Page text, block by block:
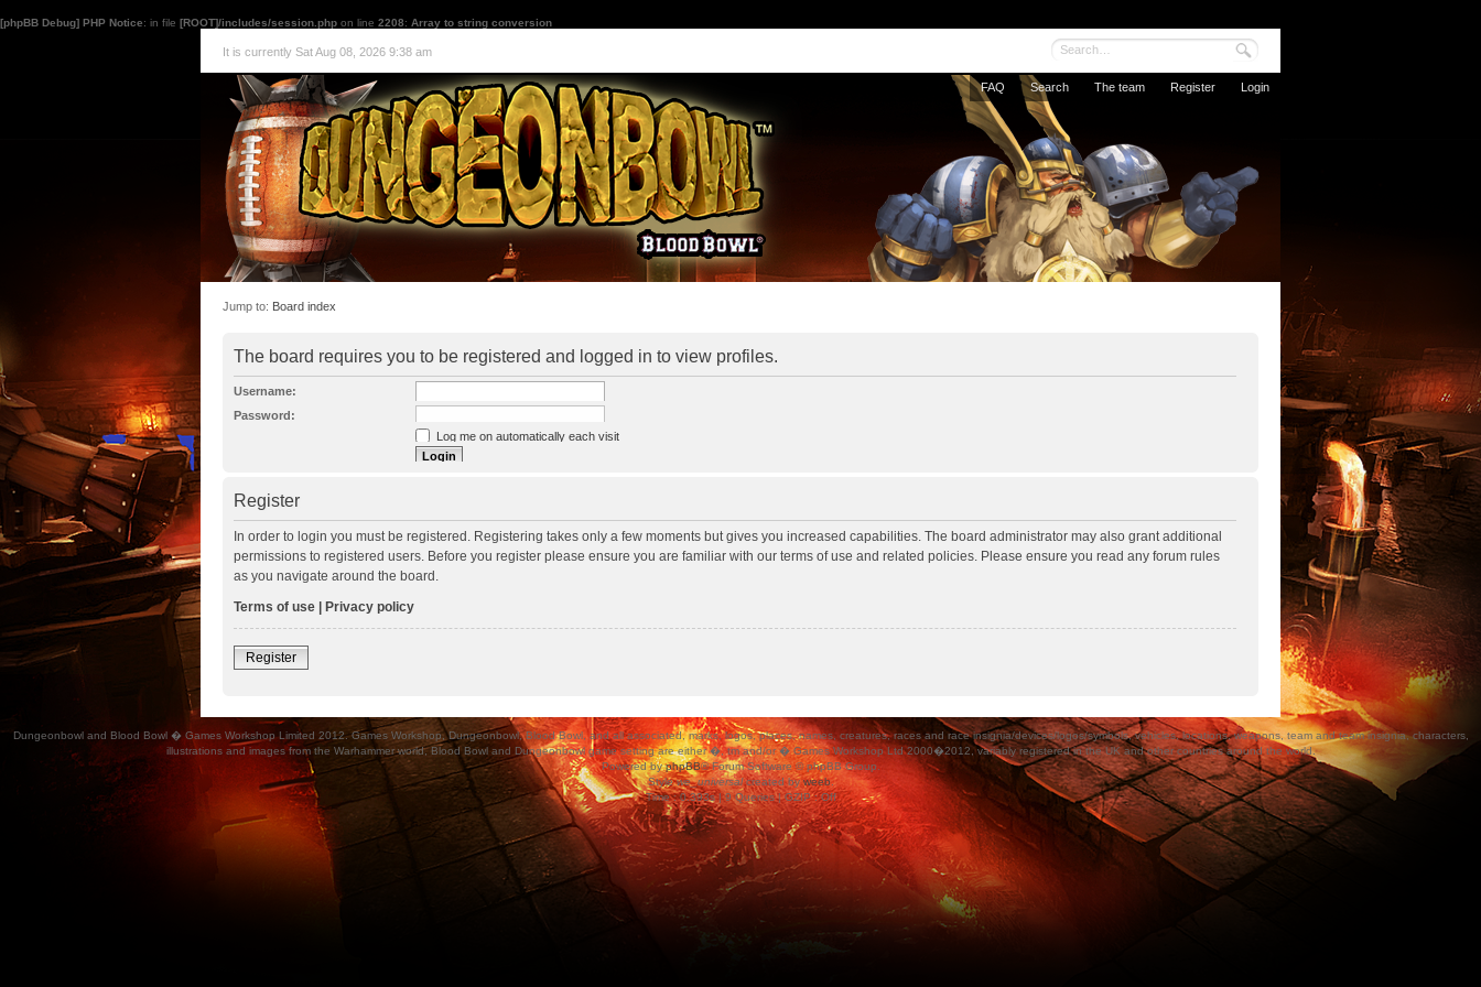
[phpBB Debug] PHP Notice: in file [ROOT]/includes/session.php on line 2208: Array to string conversion
It is currently Sat Aug 08, 2026 9:38 am
FAQ Search The team Register Login
Jump to: Board index
The board requires you to be registered and logged in to view profiles.
Username:
Password:
I forgot my password
Resend activation e-mail
Log me on automatically each visit
Hide my online status this session
Register
In order to login you must be registered. Registering takes only a few moments but gives you increased capabilities. The board administrator may also grant additional
permissions to registered users. Before you register please ensure you are familiar with our terms of use and related policies. Please ensure you read any forum rules
as you navigate around the board.
Terms of use | Privacy policy
Register
Dungeonbowl and Blood Bowl � Games Workshop Limited 2012. Games Workshop, Dungeonbowl, Blood Bowl, and all associated, marks, logos, places, names, creatures, races and race insignia/devices/logos/symbols, vehicles, locations, weapons, team and team insignia, characters,
illustrations and images from the Warhammer world, Blood Bowl and Dungeonbowl game setting are either �, tm and/or � Games Workshop Ltd 2000�2012, variably registered in the UK and other countries around the world.
Powered byphpBB® Forum Software © phpBB Group.
Stylewe_universalcreated byweeb.
Time : 0.393s | 9 Queries | GZIP : Off